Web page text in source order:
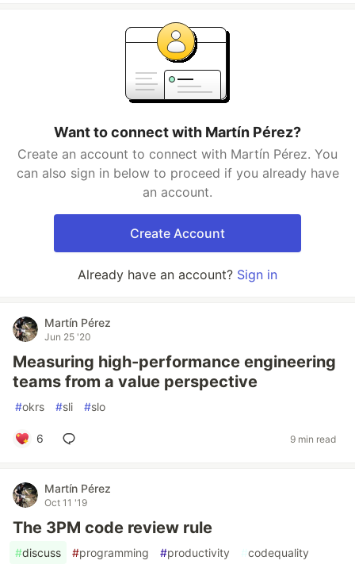
Want to connect with Martín Pérez?
Create an account to connect with Martín Pérez. You
can also sign in below to proceed if you already have
an account.
Create Account
Already have an account? Sign in
Martín Pérez
Jun 25 '20
Measuring high-performance engineering
teams from a value perspective
#okrs #sli #slo
6 9 min read
Martín Pérez
Oct 11 '19
The 3PM code review rule
#discuss #programming #productivity #codequality